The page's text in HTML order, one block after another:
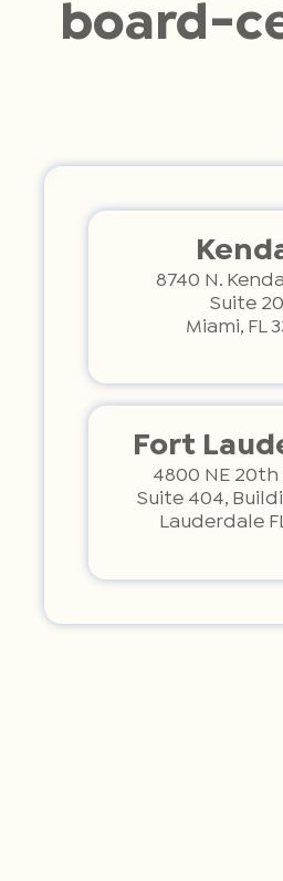
board-
8740 N.
Suite
Miami, FL
Fort
4800 NE 20th
Suite 404,
Lauderdale